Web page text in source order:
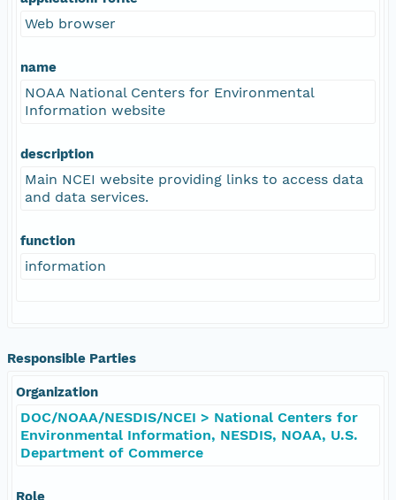
Web browser
name
NOAA National Centers for Environmental
Information website
description
Main NCEI website providing links to access data
and data services.
function
information
Responsible Parties
Organization
DOC/NOAA/NESDIS/NCEI > National Centers for
Environmental Information, NESDIS, NOAA, U.S.
Department of Commerce
Role